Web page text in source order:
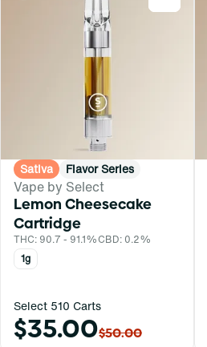
Sativa Flavor Series
Vape by Select
Lemon Cheesecake
Cartridge
THC: 90.7 - 91.1%CBD: 0.2%
1g
Select 510 Carts
$35.00$50.00